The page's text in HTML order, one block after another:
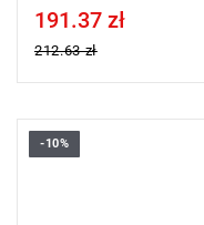
Price tax included
191.37 zł
212.63 zł
-10%